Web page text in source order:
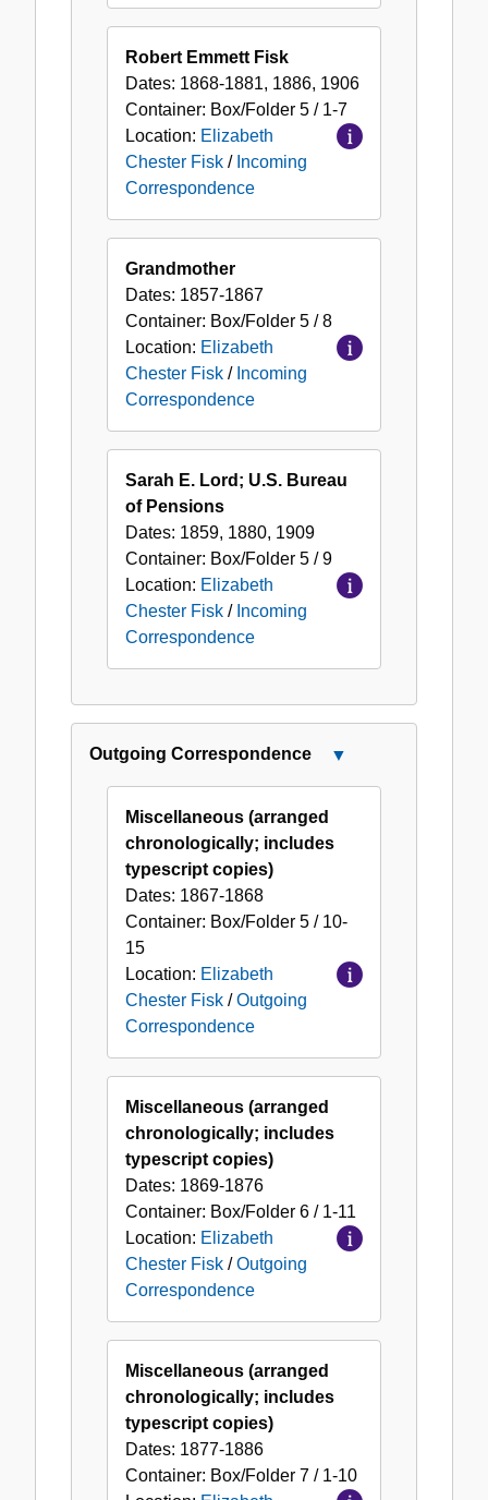
Robert Emmett Fisk
Dates: 1868-1881, 1886, 1906
Container: Box/Folder 5 / 1-7
Location: Elizabeth
Chester Fisk / Incoming
Correspondence
Grandmother
Dates: 1857-1867
Container: Box/Folder 5 / 8
Location: Elizabeth
Chester Fisk / Incoming
Correspondence
Sarah E. Lord; U.S. Bureau
of Pensions
Dates: 1859, 1880, 1909
Container: Box/Folder 5 / 9
Location: Elizabeth
Chester Fisk / Incoming
Correspondence
Outgoing Correspondence
Correspondence
Miscellaneous (arranged
chronologically; includes
typescript copies)
Dates: 1867-1868
Container: Box/Folder 5 / 10-
15
Location: Elizabeth
Chester Fisk /Outgoing
Correspondence
Miscellaneous (arranged
chronologically; includes
typescript copies)
Dates: 1869-1876
Container: Box/Folder 6 / 1-11
Location: Elizabeth
Chester Fisk /Outgoing
Correspondence
Miscellaneous (arranged
chronologically; includes
typescript copies)
Dates: 1877-1886
Container: Box/Folder 7 / 1-10